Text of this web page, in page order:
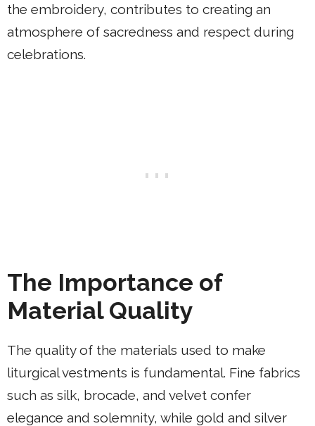
the embroidery, contributes to creating an
atmosphere of sacredness and respect during
celebrations.
The Importance of
Material Quality
The quality of the materials used to make
liturgical vestments is fundamental. Fine fabrics
such as silk, brocade, and velvet confer
elegance and solemnity, while gold and silver